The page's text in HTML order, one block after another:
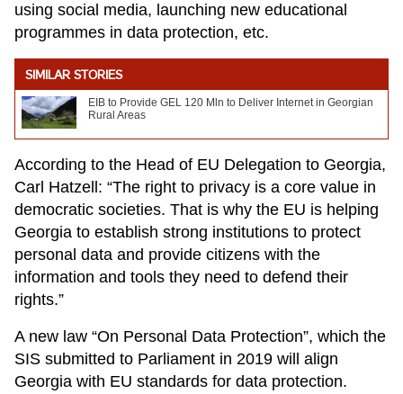
using social media, launching new educational
programmes in data protection, etc.
SIMILAR STORIES
EIB to Provide GEL 120 Mln to Deliver Internet in Georgian
Rural Areas
According to the Head of EU Delegation to Georgia,
Carl Hatzell: “The right to privacy is a core value in
democratic societies. That is why the EU is helping
Georgia to establish strong institutions to protect
personal data and provide citizens with the
information and tools they need to defend their
rights.”
A new law “On Personal Data Protection”, which the
SIS submitted to Parliament in 2019 will align
Georgia with EU standards for data protection.